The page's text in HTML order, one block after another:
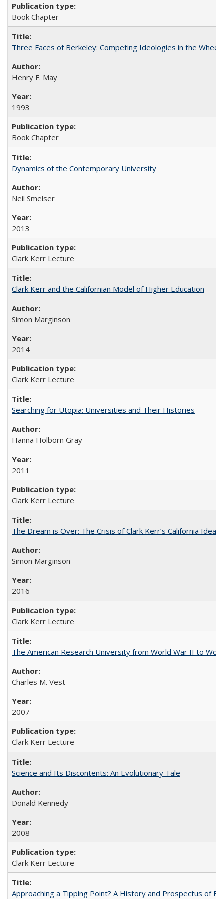
Book Chapter
Three Faces of Berkeley: Competing Ideologies in the
Henry F. May
1993
Book Chapter
Dynamics of the Contemporary University
Neil Smelser
2013
Clark Kerr Lecture
Clark Kerr and the Californian Model of Higher Education
Simon Marginson
2014
Clark Kerr Lecture
Searching for Utopia: Universities and Their Histories
Hanna Holborn Gray
2011
Clark Kerr Lecture
The Dream is Over: The Crisis of Clark Kerr’s California Idea
Simon Marginson
2016
Clark Kerr Lecture
The American Research University from World War II to
Charles M. Vest
2007
Clark Kerr Lecture
Science and Its Discontents: An Evolutionary Tale
Donald Kennedy
2008
Clark Kerr Lecture
Approaching a Tipping Point? A History and Prospectus of